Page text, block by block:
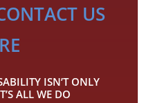
US
ISN’T ONLY
ALL WE DO